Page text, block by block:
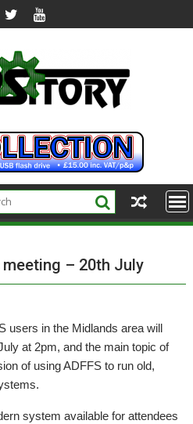
– 20th July
users in the Midlands area will
at 2pm, and the main topic of
of using ADFFS to run old,
system available for attendees